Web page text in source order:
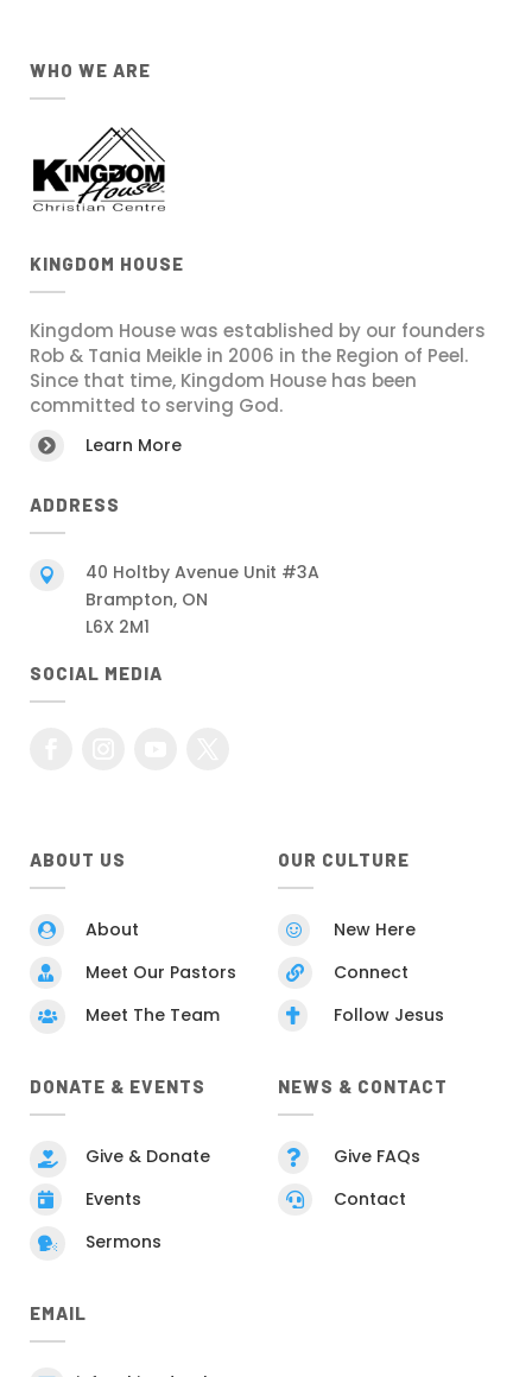
WHO WE ARE
KINGDOM HOUSE
Kingdom House was established by our founders
Rob & Tania Meikle in 2006 in the Region of Peel.
Since that time, Kingdom House has been
committed to serving God.
 Learn More
ADDRESS

40 Holtby Avenue Unit #3A
Brampton, ON
L6X 2M1
SOCIAL MEDIA
ABOUT US
 About
 Meet Our Pastors
 Meet The Team
OUR CULTURE
 New Here
 Connect
 Follow Jesus
DONATE & EVENTS
 Give & Donate
 Events
 Sermons
NEWS & CONTACT
 Give FAQs
 Contact
EMAIL